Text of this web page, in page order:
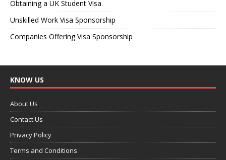
Obtaining a UK Student Visa
Unskilled Work Visa Sponsorship
Companies Offering Visa Sponsorship
KNOW US
About Us
Contact Us
Privacy Policy
Terms and Conditions